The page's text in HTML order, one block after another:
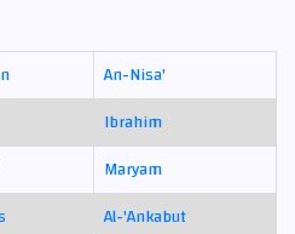
An-Nisa'
Ibrahim
Maryam
Al-'Ankabut